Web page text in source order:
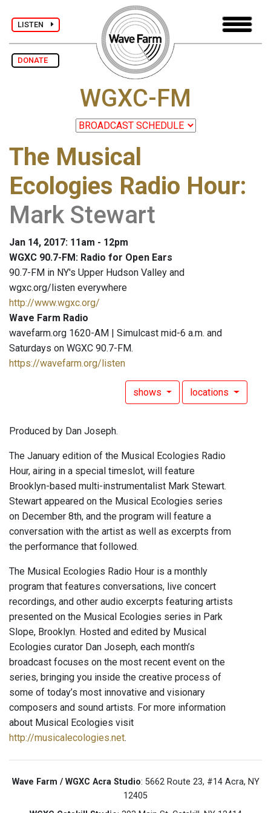
LISTEN
DONATE
WGXC-FM
The Musical
Ecologies Radio Hour:
Mark Stewart
Jan 14, 2017: 11am - 12pm
WGXC 90.7-FM: Radio for Open Ears
90.7-FM in NY's Upper Hudson Valley and
wgxc.org/listen everywhere
http://www.wgxc.org/
Wave Farm Radio
wavefarm.org 1620-AM | Simulcast mid-6 a.m. and
Saturdays on WGXC 90.7-FM.
https://wavefarm.org/listen
shows locations
Produced by Dan Joseph.
The January edition of the Musical Ecologies Radio
Hour, airing in a special timeslot, will feature
Brooklyn-based multi-instrumentalist Mark Stewart.
Stewart appeared on the Musical Ecologies series
on December 8th, and the program will feature a
conversation with the artist as well as excerpts from
the performance that followed.
The Musical Ecologies Radio Hour is a monthly
program that features conversations, live concert
recordings, and other audio excerpts featuring artists
presented on the Musical Ecologies series in Park
Slope, Brooklyn. Hosted and edited by Musical
Ecologies curator Dan Joseph, each month’s
broadcast focuses on the most recent event on the
series, bringing you inside the creative process of
some of today’s most innovative and visionary
composers and sound artists. For more information
about Musical Ecologies visit
http://musicalecologies.net.
Wave Farm / WGXC Acra Studio: 5662 Route 23, #14 Acra, NY
12405